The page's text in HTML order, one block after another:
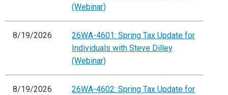
(Webinar)
8/19/2026
26WA-4601: Spring Tax Update for
Individuals with Steve Dilley
(Webinar)
8/19/2026
26WA-4602: Spring Tax Update for